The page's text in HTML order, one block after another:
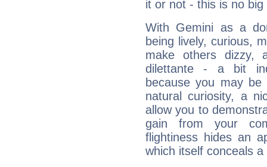
it or not - this is no big
With Gemini as a
being lively, curious,
make others dizzy,
dilettante - a bit
because you may be
natural curiosity, a
allow you to
gain from your
flightiness hides an
which itself conceals